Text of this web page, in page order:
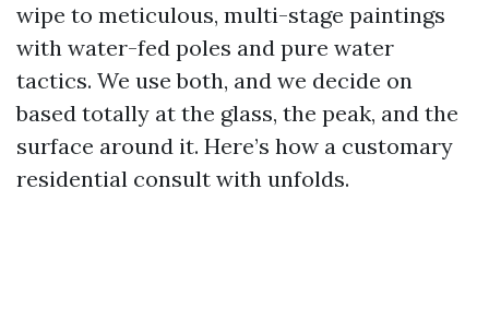
wipe to meticulous, multi-stage paintings
with water-fed poles and pure water
tactics. We use both, and we decide on
based totally at the glass, the peak, and the
surface around it. Here’s how a customary
residential consult with unfolds.